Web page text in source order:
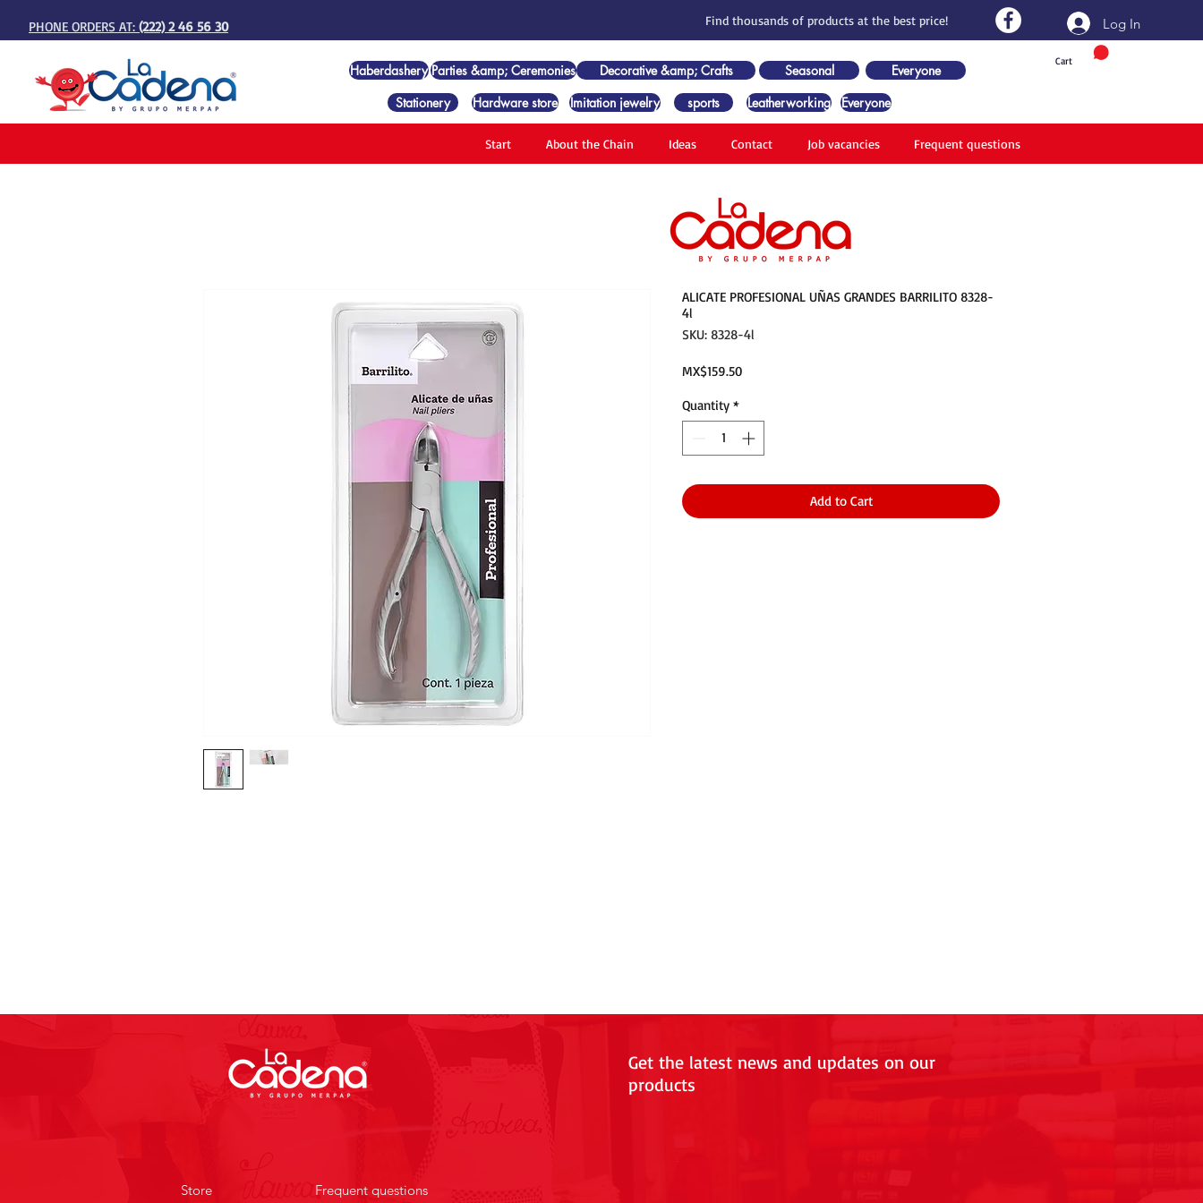
PHONE ORDERS AT: (222) 2 46 56 30 Find thousands of products at the best price!
Cart
Log In
Haberdashery Parties &amp; Ceremonies Decorative &amp; Crafts Seasonal
Everyone
Stationery
Hardware store Imitation jewelry sports Leatherworking Everyone
Start About the Chain Ideas Contact Job vacancies Frequent questions
ALICATE PROFESIONAL UÑAS GRANDES BARRILITO 8328-
4l
SKU: 8328-4l
MX$159.50Price
Quantity *
Add to Cart
Store Frequent questions
Get the latest news and updates on our
products